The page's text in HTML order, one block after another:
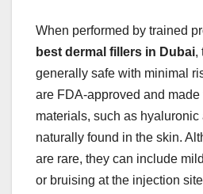
When performed by trained
best dermal fillers in Dubai,
generally safe with minimal
are FDA-approved and
materials, such as
naturally found in the skin.
are rare, they can include
or bruising at the injection